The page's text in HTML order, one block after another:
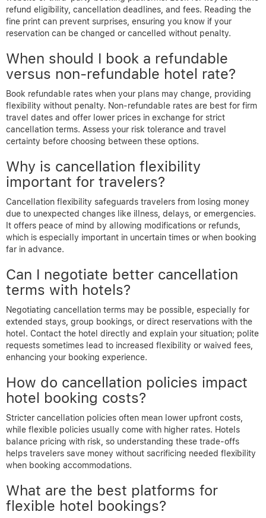
refund eligibility, cancellation deadlines, and fees. Reading the
fine print can prevent surprises, ensuring you know if your
reservation can be changed or cancelled without penalty.
When should I book a refundable
versus non-refundable hotel rate?
Book refundable rates when your plans may change, providing
flexibility without penalty. Non-refundable rates are best for firm
travel dates and offer lower prices in exchange for strict
cancellation terms. Assess your risk tolerance and travel
certainty before choosing between these options.
Why is cancellation flexibility
important for travelers?
Cancellation flexibility safeguards travelers from losing money
due to unexpected changes like illness, delays, or emergencies.
It offers peace of mind by allowing modifications or refunds,
which is especially important in uncertain times or when booking
far in advance.
Can I negotiate better cancellation
terms with hotels?
Negotiating cancellation terms may be possible, especially for
extended stays, group bookings, or direct reservations with the
hotel. Contact the hotel directly and explain your situation; polite
requests sometimes lead to increased flexibility or waived fees,
enhancing your booking experience.
How do cancellation policies impact
hotel booking costs?
Stricter cancellation policies often mean lower upfront costs,
while flexible policies usually come with higher rates. Hotels
balance pricing with risk, so understanding these trade-offs
helps travelers save money without sacrificing needed flexibility
when booking accommodations.
What are the best platforms for
flexible hotel bookings?